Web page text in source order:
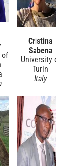
of
Cristina
Sabena
University of
Turin
Italy